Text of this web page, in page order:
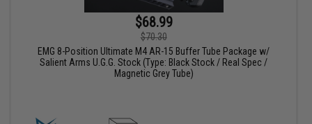
$68.99
$70.30
EMG 8-Position Ultimate M4 AR-15 Buffer Tube Package w/
Salient Arms U.G.G. Stock (Type: Black Stock / Real Spec /
Magnetic Grey Tube)